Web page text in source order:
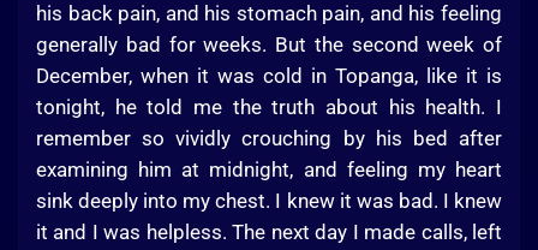
his back pain, and his stomach pain, and his feeling
generally bad for weeks. But the second week of
December, when it was cold in Topanga, like it is
tonight, he told me the truth about his health. I
remember so vividly crouching by his bed after
examining him at midnight, and feeling my heart
sink deeply into my chest. I knew it was bad. I knew
it and I was helpless. The next day I made calls, left